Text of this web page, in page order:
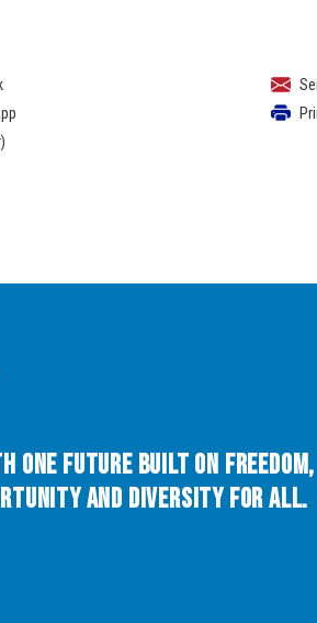
One Future built on Freedom,
and Diversity for All.